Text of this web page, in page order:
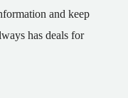
and keep
has deals for